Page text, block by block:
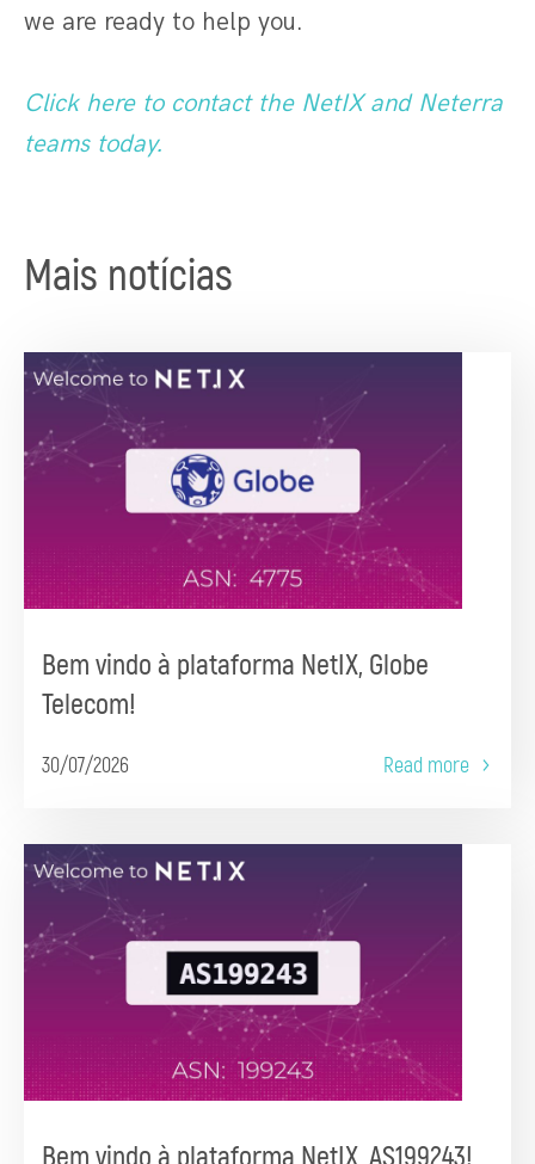
we are ready to help you.
Click here to contact the NetIX and Neterra
teams today.
Mais notícias
Bem vindo à plataforma NetIX, Globe
Telecom!
30/07/2026 Read more